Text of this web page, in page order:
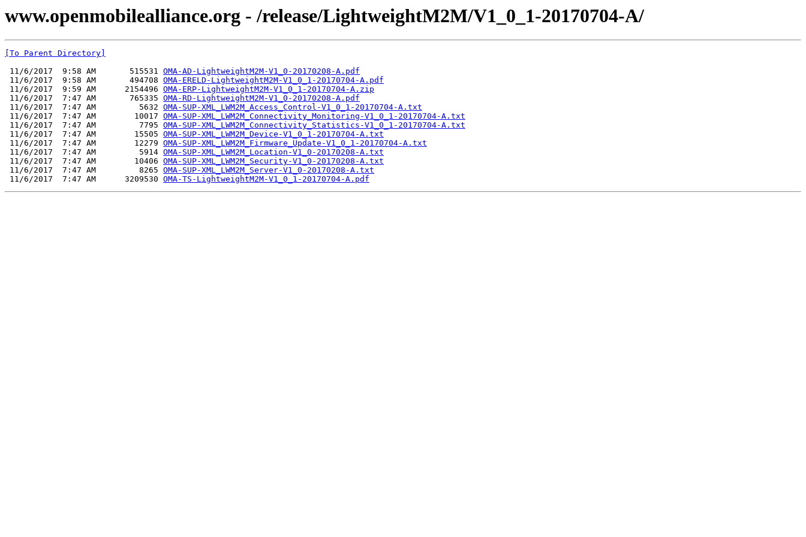
www.openmobilealliance.org - /release/LightweightM2M/V1_0_1-20170704-A/
[To Parent Directory]
11/6/2017  9:58 AM       515531 OMA-AD-LightweightM2M-V1_0-20170208-A.pdf
11/6/2017  9:58 AM       494708 OMA-ERELD-LightweightM2M-V1_0_1-20170704-A.pdf
11/6/2017  9:59 AM      2154496 OMA-ERP-LightweightM2M-V1_0_1-20170704-A.zip
11/6/2017  7:47 AM       765335 OMA-RD-LightweightM2M-V1_0-20170208-A.pdf
11/6/2017  7:47 AM         5632 OMA-SUP-XML_LWM2M_Access_Control-V1_0_1-20170704-A.txt
11/6/2017  7:47 AM        10017 OMA-SUP-XML_LWM2M_Connectivity_Monitoring-V1_0_1-20170704-A.txt
11/6/2017  7:47 AM         7795 OMA-SUP-XML_LWM2M_Connectivity_Statistics-V1_0_1-20170704-A.txt
11/6/2017  7:47 AM        15505 OMA-SUP-XML_LWM2M_Device-V1_0_1-20170704-A.txt
11/6/2017  7:47 AM        12279 OMA-SUP-XML_LWM2M_Firmware_Update-V1_0_1-20170704-A.txt
11/6/2017  7:47 AM         5914 OMA-SUP-XML_LWM2M_Location-V1_0-20170208-A.txt
11/6/2017  7:47 AM        10406 OMA-SUP-XML_LWM2M_Security-V1_0-20170208-A.txt
11/6/2017  7:47 AM         8265 OMA-SUP-XML_LWM2M_Server-V1_0-20170208-A.txt
11/6/2017  7:47 AM      3209530 OMA-TS-LightweightM2M-V1_0_1-20170704-A.pdf